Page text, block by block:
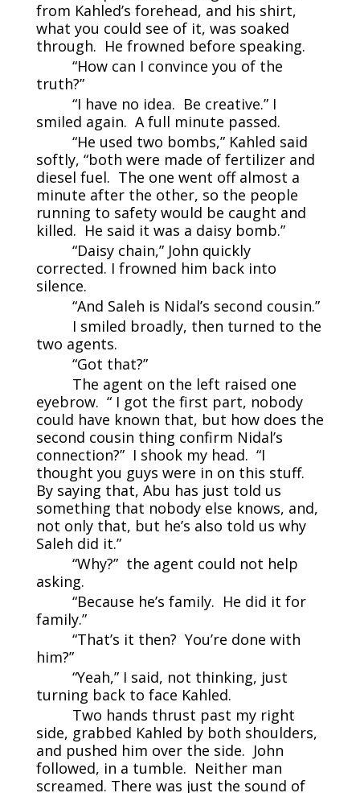
from Kahled’s forehead, and his shirt,
what you could see of it, was soaked
through. He frowned before speaking.
“How can I convince you of the
truth?”
“I have no idea. Be creative.” I
smiled again. A full minute passed.
“He used two bombs,” Kahled said
softly, “both were made of fertilizer and
diesel fuel. The one went off almost a
minute after the other, so the people
running to safety would be caught and
killed. He said it was a daisy bomb.”
“Daisy chain,” John quickly
corrected. I frowned him back into
silence.
“And Saleh is Nidal’s second cousin.”
I smiled broadly, then turned to the
two agents.
“Got that?”
The agent on the left raised one
eyebrow. “ I got the first part, nobody
could have known that, but how does the
second cousin thing confirm Nidal’s
connection?” I shook my head. “I
thought you guys were in on this stuff.
By saying that, Abu has just told us
something that nobody else knows, and,
not only that, but he’s also told us why
Saleh did it.”
“Why?” the agent could not help
asking.
“Because he’s family. He did it for
family.”
“That’s it then? You’re done with
him?”
“Yeah,” I said, not thinking, just
turning back to face Kahled.
Two hands thrust past my right
side, grabbed Kahled by both shoulders,
and pushed him over the side. John
followed, in a tumble. Neither man
screamed. There was just the sound of